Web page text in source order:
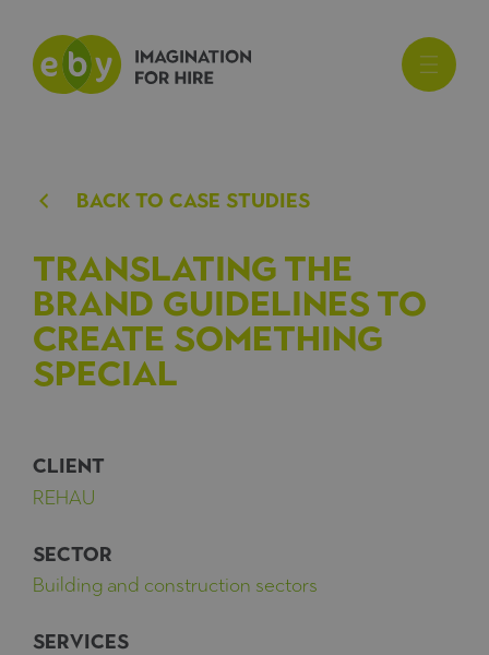
BACk TO CASE STUDIES
Translating the
brand guidelines to
create something
special
CLIENT
REHAU
SECTOR
Building and construction sectors
SERVICES